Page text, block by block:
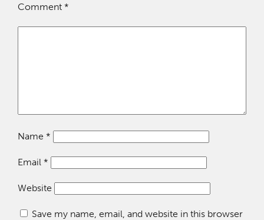
Comment *
Name *
Email *
Website
Save my name, email, and website in this browser